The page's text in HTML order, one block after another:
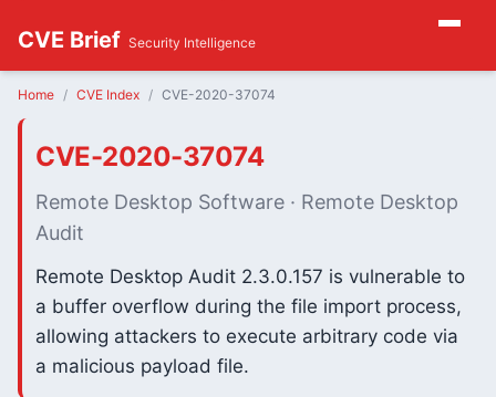
CVE Brief Security Intelligence
Home CVE Index CVE-2020-37074
CVE-2020-37074
Remote Desktop Software · Remote Desktop
Audit
Remote Desktop Audit 2.3.0.157 is vulnerable to
a buffer overflow during the file import process,
allowing attackers to execute arbitrary code via
a malicious payload file.